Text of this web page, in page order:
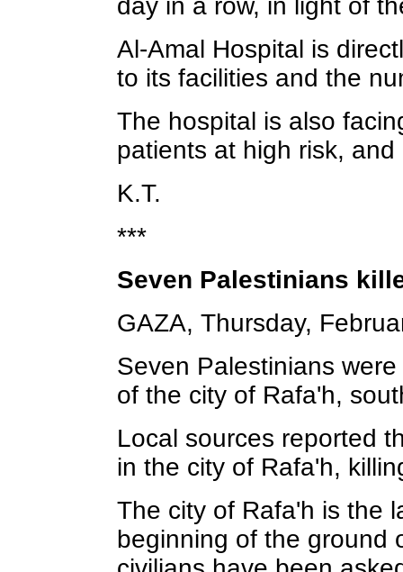
Al-Amal Hospital is
to its facilities and the
The hospital is also
patients at high risk,
K.T.
***
Seven Palestinians
GAZA, Thursday,
Seven Palestinians
of the city of Rafa'h,
Local sources reported
in the city of Rafa'h,
The city of Rafa'h is the
beginning of the ground